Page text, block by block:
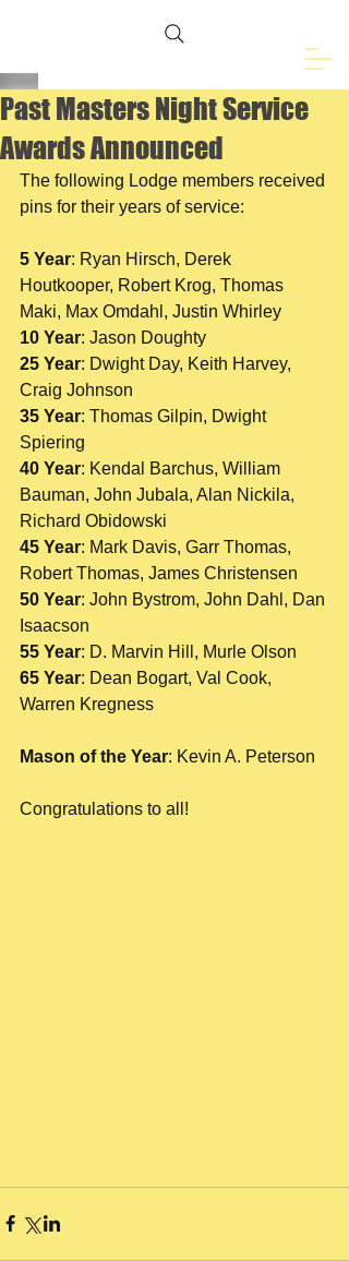
Freemasons of
Eveleth, MN
Past Masters Night Service
Awards Announced
The following Lodge members received
pins for their years of service:
5 Year: Ryan Hirsch, Derek
Houtkooper, Robert Krog, Thomas
Maki, Max Omdahl, Justin Whirley
10 Year: Jason Doughty
25 Year: Dwight Day, Keith Harvey,
Craig Johnson
35 Year: Thomas Gilpin, Dwight
Spiering
40 Year: Kendal Barchus, William
Bauman, John Jubala, Alan Nickila,
Richard Obidowski
45 Year: Mark Davis, Garr Thomas,
Robert Thomas, James Christensen
50 Year: John Bystrom, John Dahl, Dan
Isaacson
55 Year: D. Marvin Hill, Murle Olson
65 Year: Dean Bogart, Val Cook,
Warren Kregness
Mason of the Year: Kevin A. Peterson
Congratulations to all!